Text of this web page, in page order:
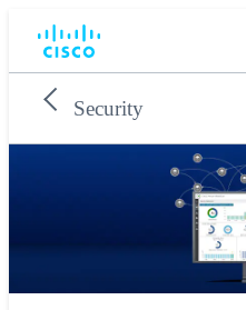
Security